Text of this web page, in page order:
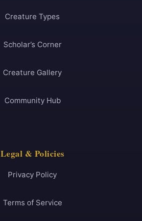
Creature Types
Scholar’s Corner
Creature Gallery
Community Hub
Legal & Policies
Privacy Policy
Terms of Service